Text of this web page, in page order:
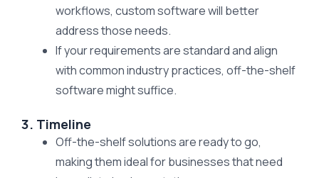
workflows, custom software will better
address those needs.
If your requirements are standard and align
with common industry practices, off-the-shelf
software might suffice.
3. Timeline
Off-the-shelf solutions are ready to go,
making them ideal for businesses that need